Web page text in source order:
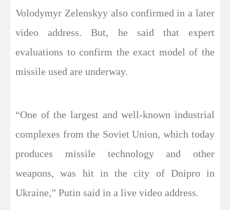
Volodymyr Zelenskyy also confirmed in a later
video address. But, he said that expert
evaluations to confirm the exact model of the
missile used are underway.
“One of the largest and well-known industrial
complexes from the Soviet Union, which today
produces missile technology and other
weapons, was hit in the city of Dnipro in
Ukraine,” Putin said in a live video address.